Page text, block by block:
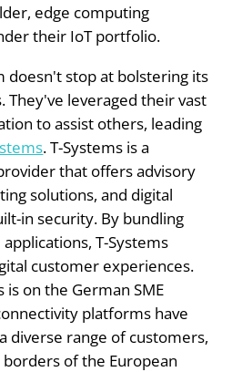
edge computing
their IoT portfolio.
doesn't stop at bolstering its
They've leveraged their vast
to assist others, leading
. T-Systems is a
that offers advisory
solutions, and digital
in security. By bundling
T-Systems
customer experiences.
on the German SME
platforms have
diverse range of customers,
of the European